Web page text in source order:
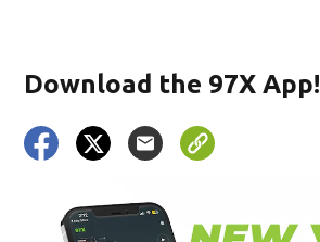
Download the 97X App!